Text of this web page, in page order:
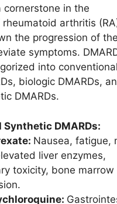
cornerstone in the
arthritis
the progression of the
symptoms.
into conventional
biologic DMARDs,
DMARDs.
DMARDs:
Nausea, fatigue,
liver enzymes,
toxicity, bone marrow